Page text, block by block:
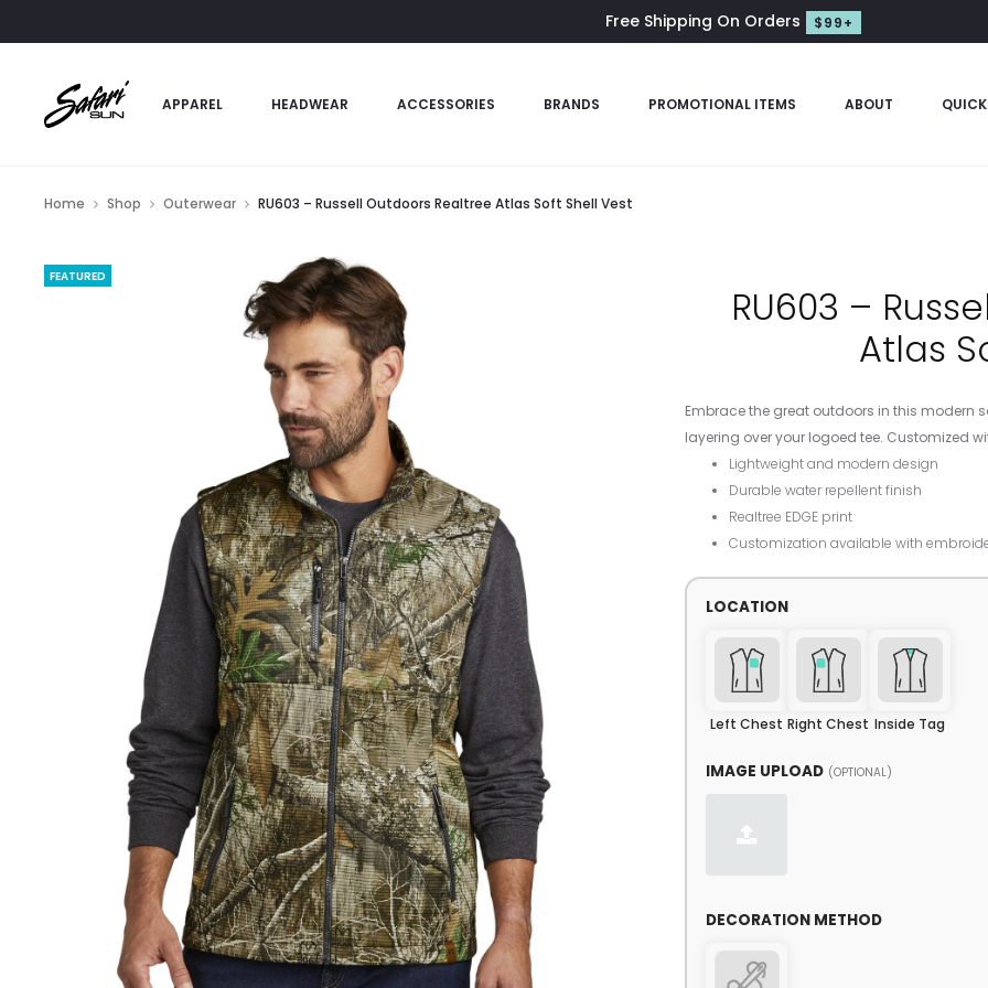
Free Shipping On Orders $99+
APPAREL HEADWEAR ACCESSORIES BRANDS PROMOTIONAL ITEMS ABOUT
Home Shop Outerwear RU603 – Russell Outdoors Realtree Atlas Soft Shell Vest
FEATURED
RU603 –
Atlas
Embrace the great outdoors in this modern
layering over your logoed tee. Customized
Lightweight and modern design
Durable water repellent finish
Realtree EDGE print
Customization available with
LOCATION
Left Chest Right Chest Inside Tag
IMAGE UPLOAD (OPTIONAL)
DECORATION METHOD